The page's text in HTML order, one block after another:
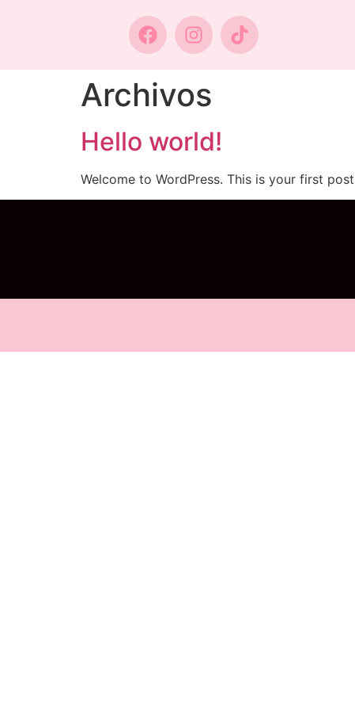
Archivos
Hello world!
Welcome to WordPress. This is your first